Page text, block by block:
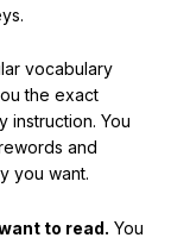
vocabulary
the exact
instruction. You
and
you want.
to read. You